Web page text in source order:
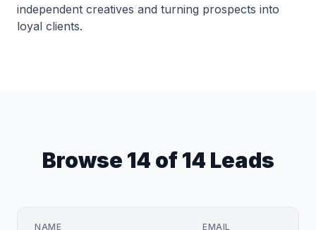
independent creatives and turning prospects into
loyal clients.
Browse 14 of 14 Leads
NAME EMAIL